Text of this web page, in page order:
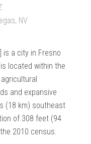
NV
is a city in Fresno
located within the
and expansive
(18 km) southeast
of 308 feet (94
2010 census.